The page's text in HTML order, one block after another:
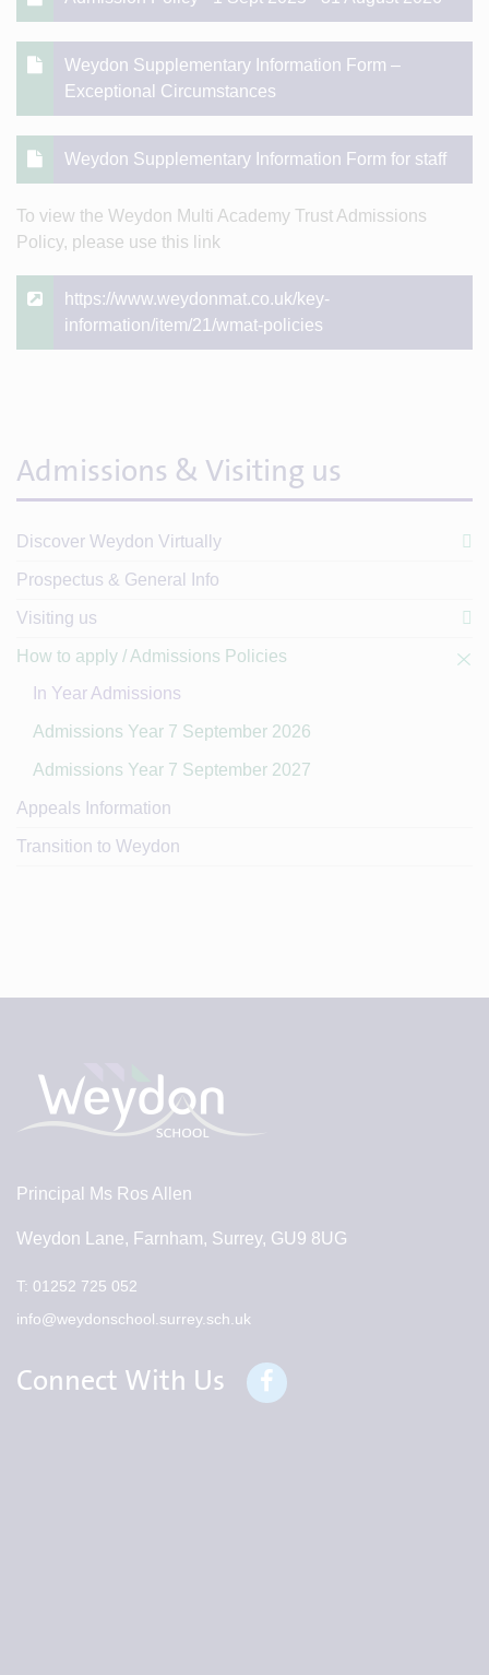
Weydon Supplementary Information Form –
Exceptional Circumstances
Weydon Supplementary Information Form for staff
To view the Weydon Multi Academy Trust Admissions
Policy, please use this link
https://www.weydonmat.co.uk/key-
information/item/21/wmat-policies
Admissions & Visiting us
Discover Weydon Virtually
Prospectus & General Info
Visiting us
How to apply / Admissions Policies
In Year Admissions
Admissions Year 7 September 2026
Admissions Year 7 September 2027
Appeals Information
Transition to Weydon
Principal Ms Ros Allen
Weydon Lane, Farnham, Surrey, GU9 8UG
T: 01252 725 052
info@weydonschool.surrey.sch.uk
Connect With Us